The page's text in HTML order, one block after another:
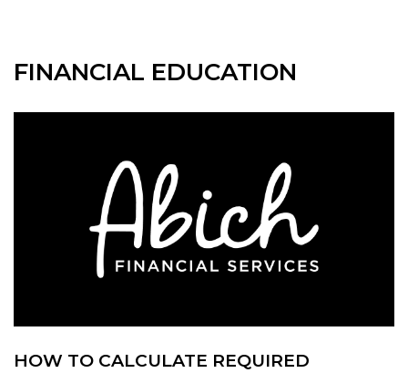
FINANCIAL EDUCATION
HOW TO CALCULATE REQUIRED